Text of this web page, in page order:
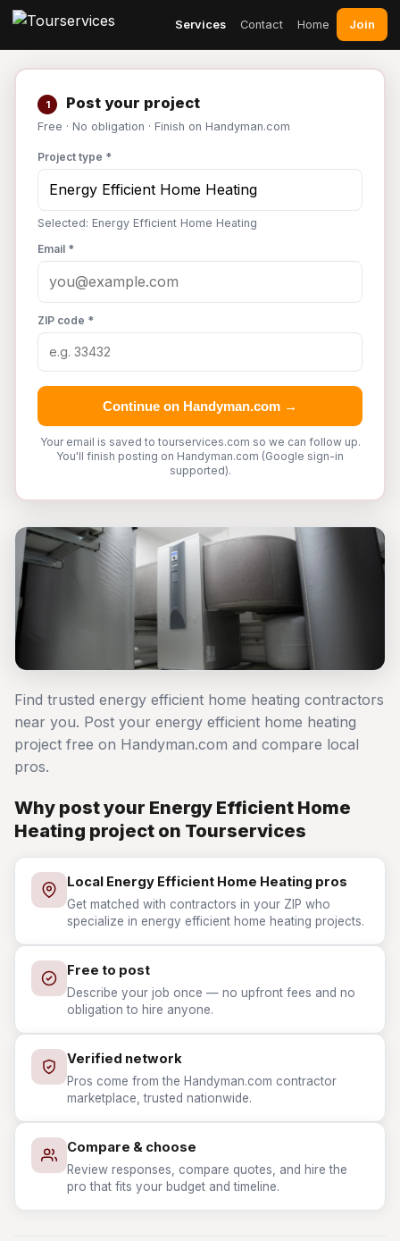
Services Contact Home Join
1 Post your project
Free · No obligation · Finish on Handyman.com
Project type *
Selected: Energy Efficient Home Heating
Email *
ZIP code *
Continue on Handyman.com →
Your email is saved to tourservices.com so we can follow up.
You'll finish posting on Handyman.com (Google sign-in
supported).
Find trusted energy efficient home heating contractors
near you. Post your energy efficient home heating
project free on Handyman.com and compare local
pros.
Why post your Energy Efficient Home
Heating project on Tourservices
Local Energy Efficient Home Heating pros
Get matched with contractors in your ZIP who
specialize in energy efficient home heating projects.
Free to post
Describe your job once — no upfront fees and no
obligation to hire anyone.
Verified network
Pros come from the Handyman.com contractor
marketplace, trusted nationwide.
Compare & choose
Review responses, compare quotes, and hire the
pro that fits your budget and timeline.